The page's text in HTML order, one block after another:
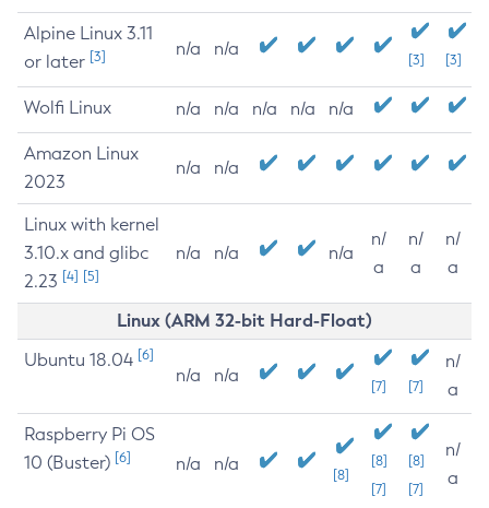
Alpine Linux 3.11
or later [3] n/a n/a
[3] [3]
Wolfi Linux n/a n/a n/a n/a n/a
Amazon Linux
2023
n/a n/a
Linux with kernel
3.10.x and glibc
2.23 [4] [5]
n/a n/a n/a
n/
a
n/
a
n/
a
Linux (ARM 32-bit Hard-Float)
Ubuntu 18.04 [6]
n/a n/a
[7] [7]
n/
a
Raspberry Pi OS
10 (Buster) [6] n/a n/a
[8]
[8]
[7]
[8]
[7]
n/
a